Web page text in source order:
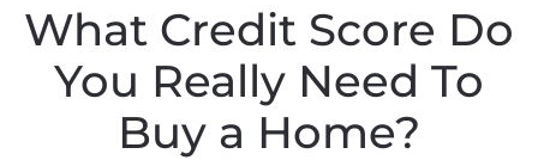
What Credit Score Do
You Really Need To
Buy a Home?